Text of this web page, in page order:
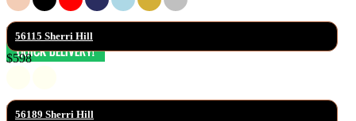
56115 Sherri Hill
$598
56189 Sherri Hill